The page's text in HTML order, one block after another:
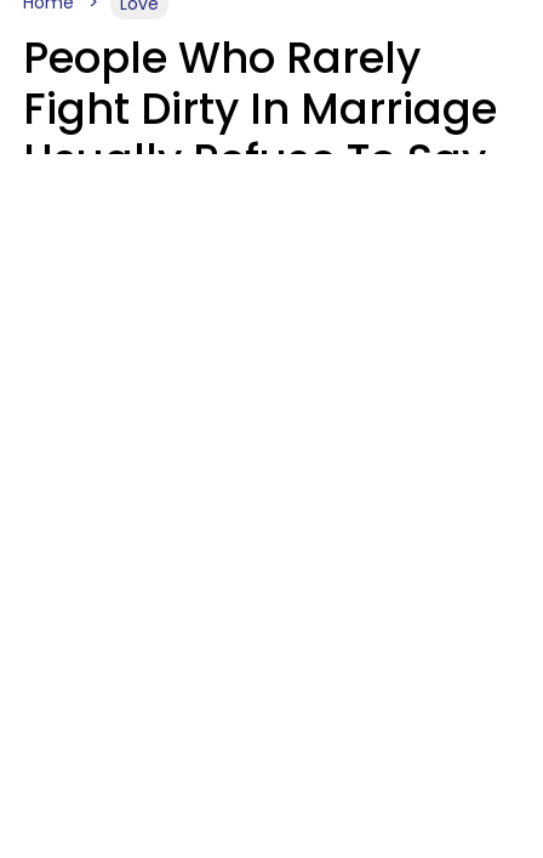
People Who Rarely
Fight Dirty In Marriage
Usually Refuse To Say